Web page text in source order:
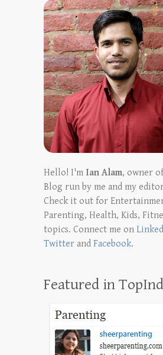
Hello! I'm Ian Alam, owner
Blog run by me and my
Check it out for
Parenting, Health, Kids,
topics. Connect me on
Twitter and Facebook.
Featured in